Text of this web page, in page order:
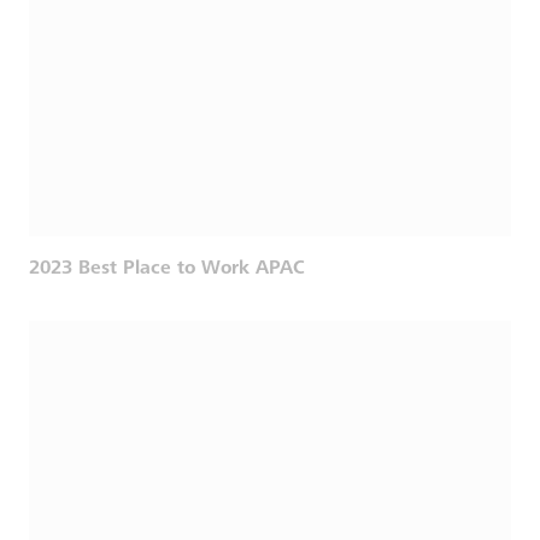
2023 Best Place to Work APAC